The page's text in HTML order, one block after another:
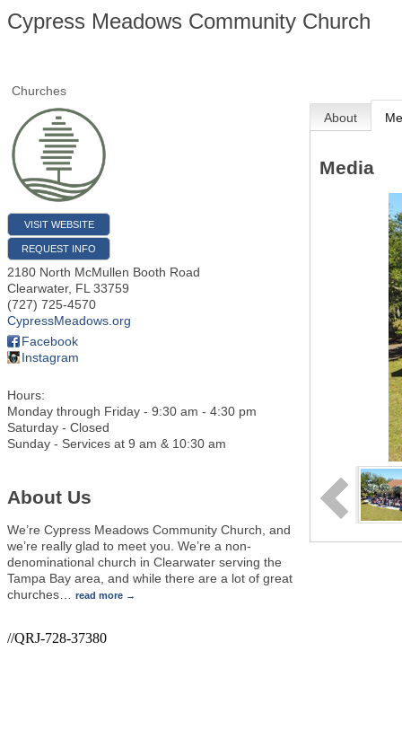
Cypress Meadows Community Church
Churches
VISIT WEBSITE
REQUEST INFO
2180 North McMullen Booth Road
Clearwater, FL 33759
(727) 725-4570
CypressMeadows.org
Facebook
Instagram
Hours:
Monday through Friday - 9:30 am - 4:30 pm
Saturday - Closed
Sunday - Services at 9 am & 10:30 am
About Us
We’re Cypress Meadows Community Church, and
we’re really glad to meet you. We’re a non-
denominational church in Clearwater serving the
Tampa Bay area, and while there are a lot of great
churches
read more
About
Media
//QRJ-728-37380